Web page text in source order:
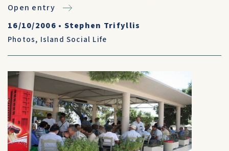
Open entry
16/10/2006 • Stephen Trifyllis
Photos, Island Social Life